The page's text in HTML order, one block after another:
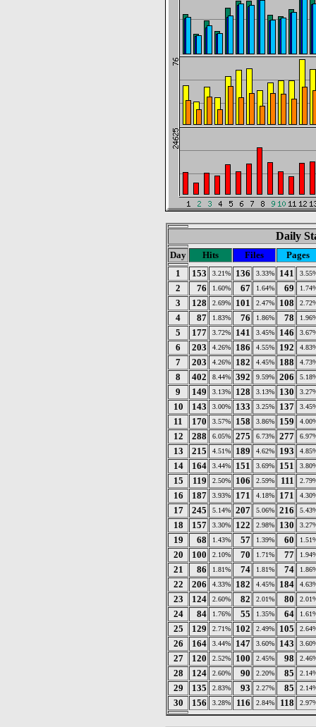
Daily
Day Hits Files
Pages
1
153 3.21% 136 3.33% 141
2 76 1.60% 67 1.64% 69
3 128 2.69% 101 2.47% 108
4 87 1.83% 76 1.86% 78
5 177 3.72% 141 3.45% 146
6 203 4.26% 186 4.55% 192
7 203 4.26% 182 4.45% 188
8 402 8.44% 392 9.59% 206
9 149 3.13% 128 3.13% 130
10 143 3.00% 133 3.25% 137
11 170 3.57% 158 3.86% 159
12 288 6.05% 275 6.73% 277
13 215 4.51% 189 4.62% 193
14 164 3.44% 151 3.69% 151
15 119 2.50% 106 2.59% 111
16 187 3.93% 171 4.18% 171
17 245 5.14% 207 5.06% 216
18 157 3.30% 122 2.98% 130
19 68 1.43% 57 1.39% 60
20 100 2.10% 70 1.71% 77
21 86 1.81% 74 1.81% 74
22 206 4.33% 182 4.45% 184
23 124 2.60% 82 2.01% 80
24 84 1.76% 55 1.35% 64
25 129 2.71% 102 2.49% 105
26 164 3.44% 147 3.60% 143
27 120 2.52% 100 2.45% 98
28 124 2.60% 90 2.20% 85
29 135 2.83% 93 2.27% 85
30 156 3.28% 116 2.84% 118